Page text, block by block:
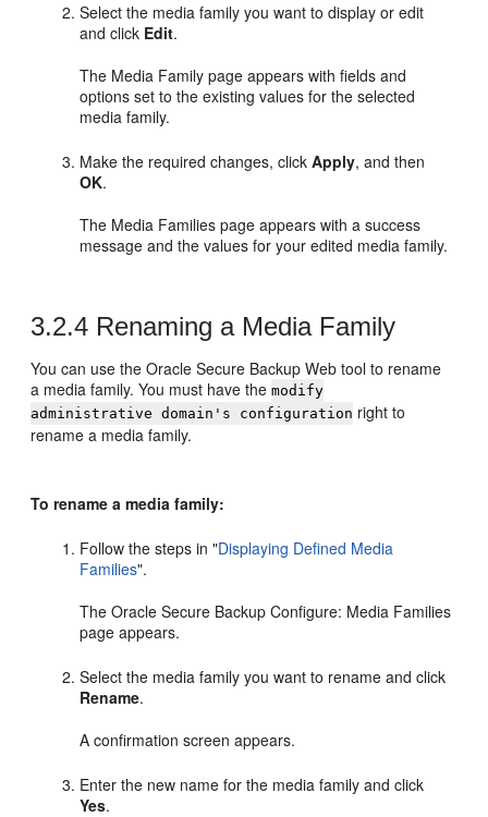
Select the media family you want to display or edit
and click Edit.
The Media Family page appears with fields and
options set to the existing values for the selected
media family.
Make the required changes, clickApply, and then
OK.
The Media Families page appears with a success
message and the values for your edited media family.
3.2.4 Renaming a Media Family
You can use the Oracle Secure Backup Web tool to rename
a media family. You must have themodify
administrative domain's configuration right to
rename a media family.
To rename a media family:
Follow the steps in"Displaying Defined Media
Families".
The Oracle Secure Backup Configure: Media Families
page appears.
Select the media family you want to rename and click
Rename.
A confirmation screen appears.
Enter the new name for the media family and click
Yes.